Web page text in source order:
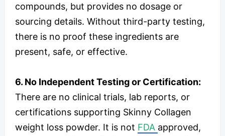
compounds, but provides no dosage or
sourcing details. Without third-party testing,
there is no proof these ingredients are
present, safe, or effective.
6. No Independent Testing or Certification:
There are no clinical trials, lab reports, or
certifications supporting Skinny Collagen
weight loss powder. It is not FDA approved,